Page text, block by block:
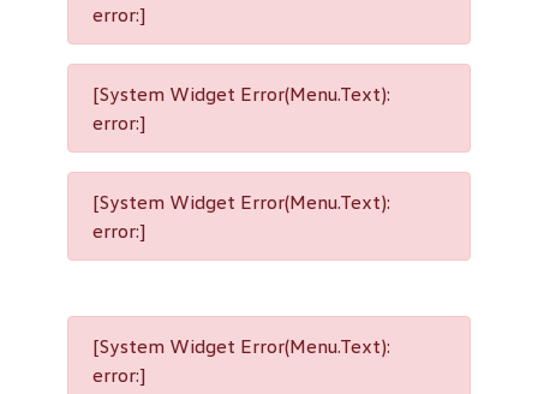
error:]
[System Widget Error(Menu.Text):
error:]
[System Widget Error(Menu.Text):
error:]
[System Widget Error(Menu.Text):
error:]